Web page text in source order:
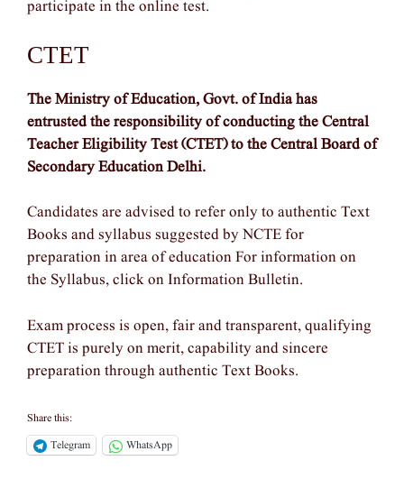
participate in the online test.
CTET
The Ministry of Education, Govt. of India has
entrusted the responsibility of conducting the Central
Teacher Eligibility Test (CTET) to the Central Board of
Secondary Education Delhi.
Candidates are advised to refer only to authentic Text
Books and syllabus suggested by NCTE for
preparation in area of education For information on
the Syllabus, click on Information Bulletin.
Exam process is open, fair and transparent, qualifying
CTET is purely on merit, capability and sincere
preparation through authentic Text Books.
Share this:
Telegram
WhatsApp